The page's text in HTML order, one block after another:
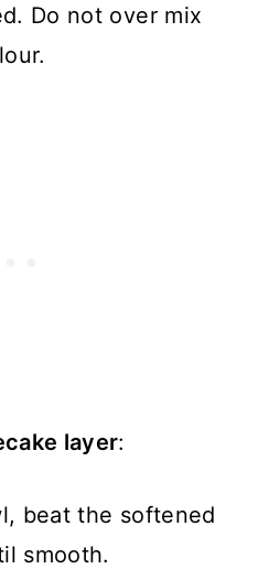
Do not over mix
layer:
beat the softened
smooth.